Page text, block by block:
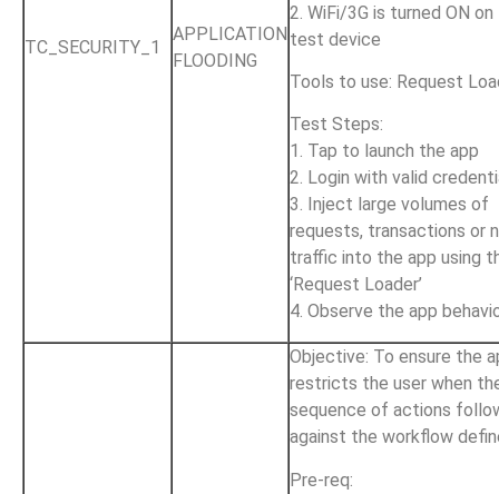
TC_SECURITY_1
APPLICATION
FLOODING
2. WiFi/3G is turned ON
test device
Tools to use: Request
Test Steps:
1. Tap to launch the app
2. Login with valid
3. Inject large volumes of
requests, transactions or
traffic into the app using
‘Request Loader’
4. Observe the app
Objective: To ensure the
restricts the user when
sequence of actions
against the workflow
Pre-req: